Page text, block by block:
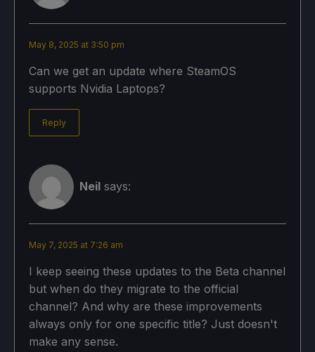
May 8, 2025 at 3:50 pm
Can we get an update where SteamOS
supports Nvidia Laptops?
Reply
Neil says:
May 7, 2025 at 7:26 am
I keep seeing these updates to the Beta channel
but when do they migrate to the official
channel? And why are these improvements
always only for one specific title? Just doesn't
make any sense.